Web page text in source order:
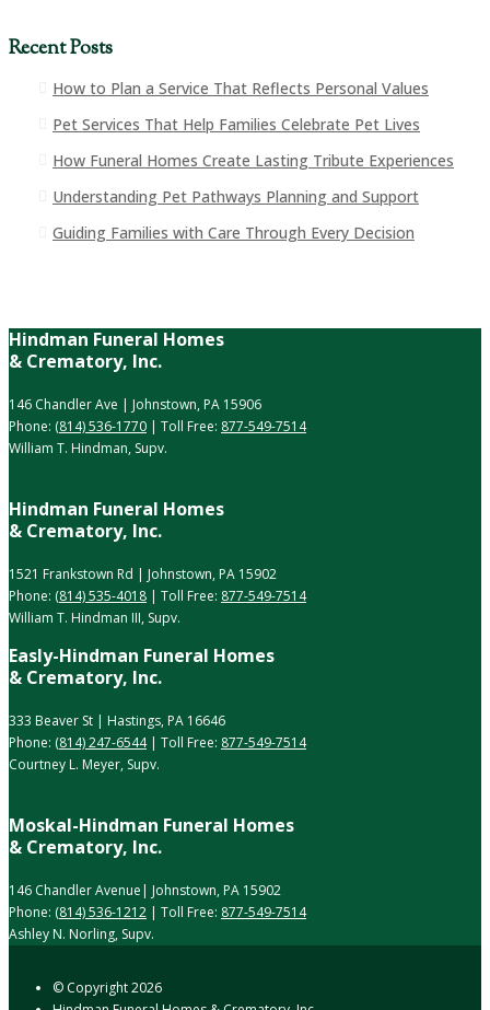
Recent Posts
How to Plan a Service That Reflects Personal Values
Pet Services That Help Families Celebrate Pet Lives
How Funeral Homes Create Lasting Tribute Experiences
Understanding Pet Pathways Planning and Support
Guiding Families with Care Through Every Decision
Hindman Funeral Homes
& Crematory, Inc.
146 Chandler Ave | Johnstown, PA 15906
Phone: (814) 536-1770 | Toll Free: 877-549-7514
William T. Hindman, Supv.
Hindman Funeral Homes
& Crematory, Inc.
1521 Frankstown Rd | Johnstown, PA 15902
Phone: (814) 535-4018 | Toll Free: 877-549-7514
William T. Hindman III, Supv.
Easly-Hindman Funeral Homes
& Crematory, Inc.
333 Beaver St | Hastings, PA 16646
Phone: (814) 247-6544| Toll Free: 877-549-7514
Courtney L. Meyer, Supv.
Moskal-Hindman Funeral Homes
& Crematory, Inc.
146 Chandler Avenue| Johnstown, PA 15902
Phone: (814) 536-1212 | Toll Free: 877-549-7514
Ashley N. Norling, Supv.
© Copyright2026